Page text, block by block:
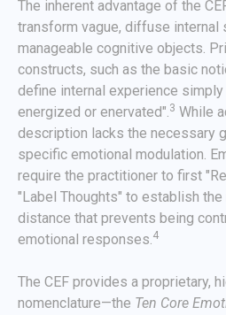
The inherent advantage of the
transform vague, diffuse internal
manageable cognitive objects.
constructs, such as the basic
define internal experience
energized or enervated".3 While
description lacks the necessary
specific emotional modulation.
require the practitioner to first
"Label Thoughts" to establish
distance that prevents being
emotional responses.4
The CEF provides a proprietary,
nomenclature—the Ten Core